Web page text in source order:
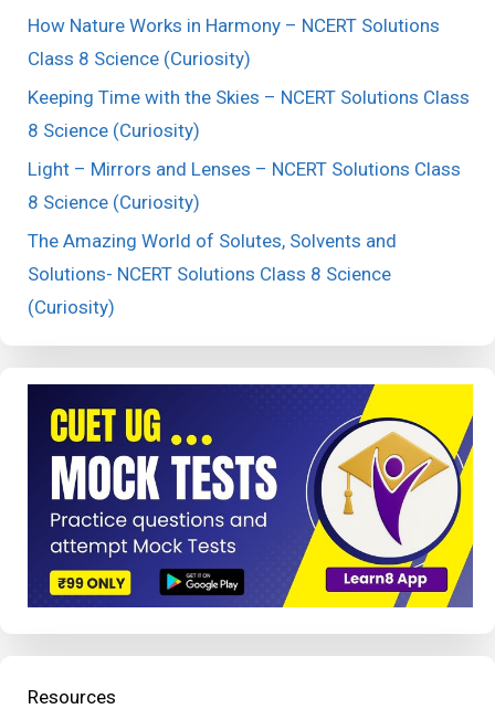
How Nature Works in Harmony – NCERT Solutions
Class 8 Science (Curiosity)
Keeping Time with the Skies – NCERT Solutions Class
8 Science (Curiosity)
Light – Mirrors and Lenses – NCERT Solutions Class
8 Science (Curiosity)
The Amazing World of Solutes, Solvents and
Solutions- NCERT Solutions Class 8 Science
(Curiosity)
Resources